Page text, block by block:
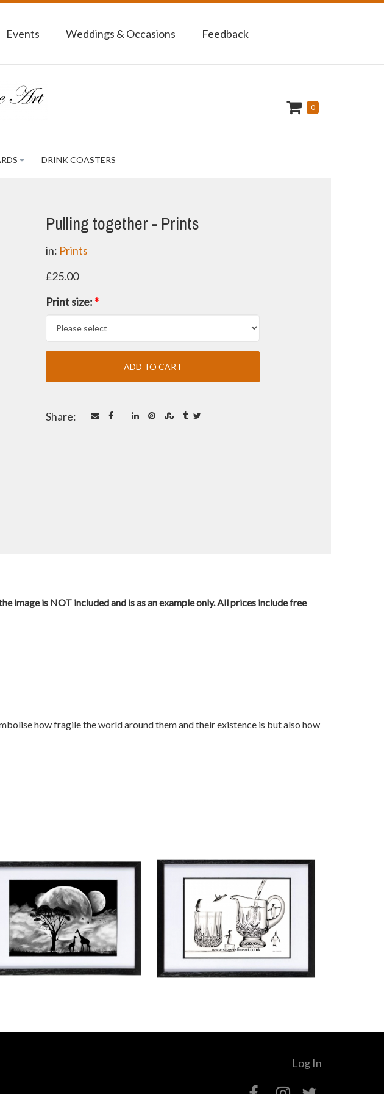
Events Weddings & Occasions Feedback
0
DRINK COASTERS
Pulling together - Prints
in: Prints
£25.00
Print size:*
Share:
image is NOT included and is as an example only. All prices include free
how fragile the world around them and their existence is but also how
Log In